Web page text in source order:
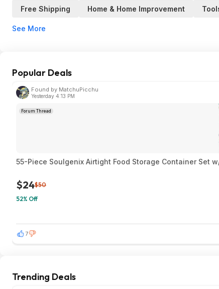
Free Shipping Home & Home Improvement
See More
Popular Deals
Found by MatchuPicchu
Yesterday 4:13 PM
Forum Thread
55-Piece Soulgenix Airtight Food Storage Container Set
$24$50
52% Off
7
Trending Deals